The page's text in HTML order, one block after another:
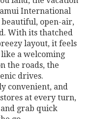
International
open-air,
With its thatched
layout, it feels
a welcoming
the roads, the
drives.
convenient, and
at every turn,
grab quick